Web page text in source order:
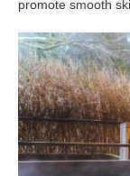
promote smooth